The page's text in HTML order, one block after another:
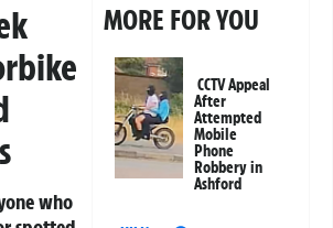
who
MORE FOR YOU
CCTV Appeal
After
Attempted
Mobile
Phone
Robbery in
Ashford